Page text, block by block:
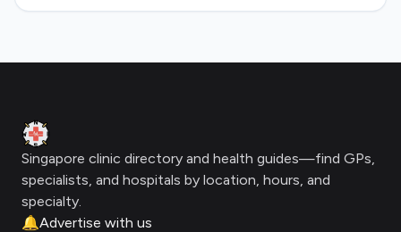
Clinic Geek
Singapore clinic directory and health guides—find GPs,
specialists, and hospitals by location, hours, and
specialty.
🔔Advertise with us